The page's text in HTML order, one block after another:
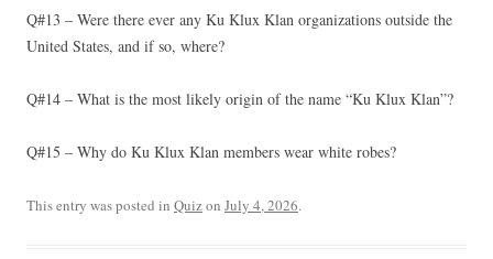
Q#13 – Were there ever any Ku Klux Klan organizations outside the
United States, and if so, where?
Q#14 – What is the most likely origin of the name “Ku Klux Klan”?
Q#15 – Why do Ku Klux Klan members wear white robes?
This entry was posted in Quizon July 4, 2026.